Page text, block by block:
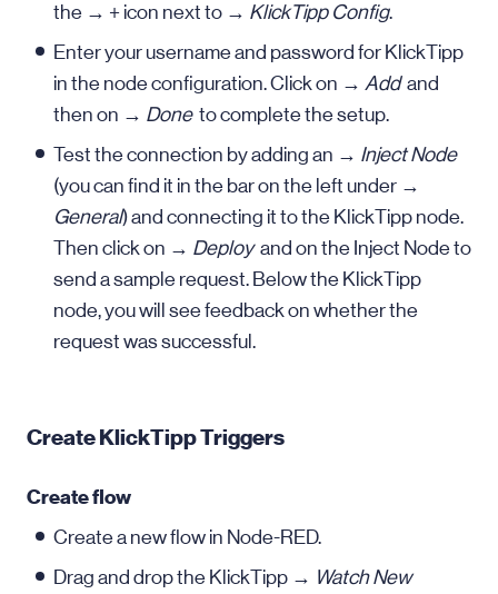
the → + icon next to → KlickTipp Config.
Enter your username and password for KlickTipp
in the node configuration. Click on → Add and
then on → Doneto complete the setup.
Test the connection by adding an → Inject Node
(you can find it in the bar on the left under →
General) and connecting it to the KlickTipp node.
Then click on → Deployand on the Inject Node to
send a sample request. Below the KlickTipp
node, you will see feedback on whether the
request was successful.
Create KlickTipp Triggers
Create flow
Create a new flow in Node-RED.
Drag and drop the KlickTipp → Watch New